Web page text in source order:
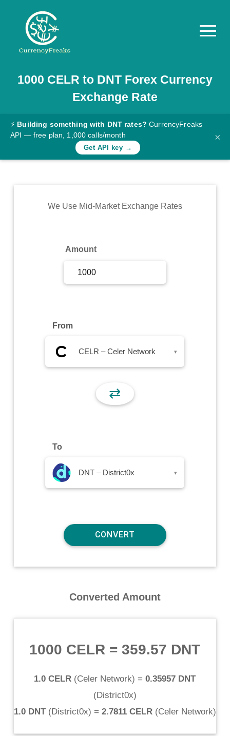
Pricing
Documentation
Converter
Rates
Commodity
1000 CELR to DNTForex Currency
Exchange Rate
⚡ Building something with DNT rates? CurrencyFreaks
API — free plan, 1,000 calls/month
Get API key →
×
We Use Mid-Market Exchange Rates
Amount
From
CELR – Celer Network ▾
⇄
To
DNT – District0x ▾
Converted Amount
1000 CELR =359.57 DNT
1.0 CELR (Celer Network) = 0.35957 DNT
(District0x)
1.0 DNT(District0x) = 2.7811 CELR(Celer Network)